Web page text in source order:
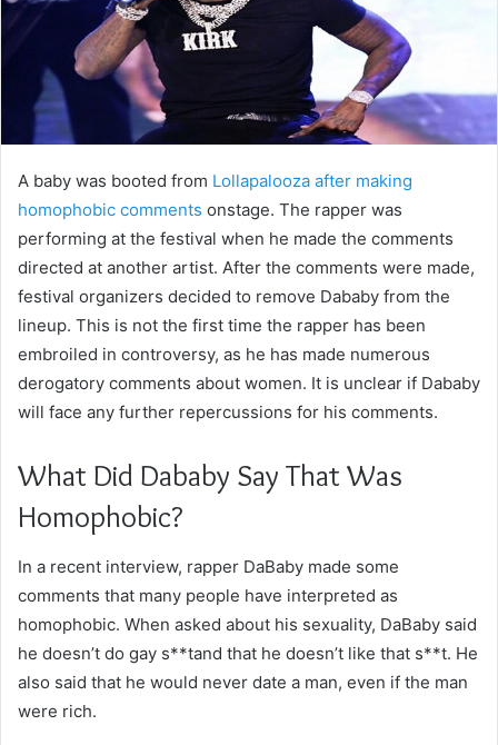
A baby was booted from Lollapalooza after making
homophobic comments onstage. The rapper was
performing at the festival when he made the comments
directed at another artist. After the comments were made,
festival organizers decided to remove Dababy from the
lineup. This is not the first time the rapper has been
embroiled in controversy, as he has made numerous
derogatory comments about women. It is unclear if Dababy
will face any further repercussions for his comments.
What Did Dababy Say That Was
Homophobic?
In a recent interview, rapper DaBaby made some
comments that many people have interpreted as
homophobic. When asked about his sexuality, DaBaby said
he doesn’t do gay s**tand that he doesn’t like that s**t. He
also said that he would never date a man, even if the man
were rich.